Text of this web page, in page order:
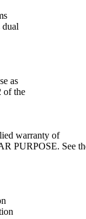
dual
as
of the
warranty of
PURPOSE. See